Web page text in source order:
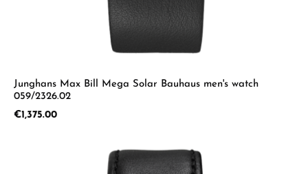
Junghans Max Bill Mega Solar Bauhaus men's watch
059/2326.02
Regular price:
€1,375.00